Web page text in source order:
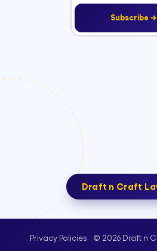
Subscribe →
Draft n Craft
Privacy Policies © 2026 Draft n